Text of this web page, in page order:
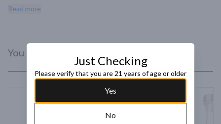
sourced from Canada, this is this is finished in barrels made from
Read more
You Might Like
Just Checking
Please verify that you are 21 years of age or older
Yes
No